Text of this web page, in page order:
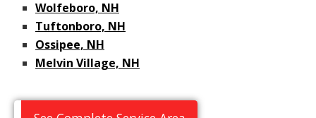
Wolfeboro, NH
Tuftonboro, NH
Ossipee, NH
Melvin Village, NH